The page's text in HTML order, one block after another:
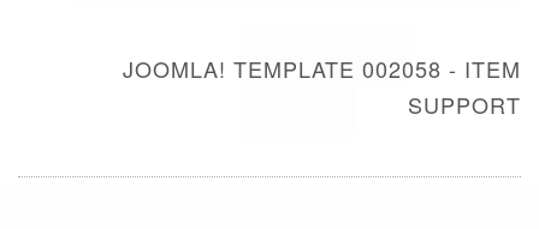
JOOMLA! TEMPLATE 002058 - ITEM
SUPPORT